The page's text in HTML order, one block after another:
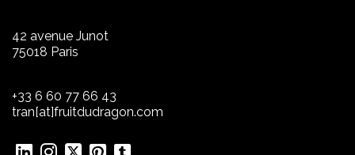
42 avenue Junot
75018 Paris
+33 6 60 77 66 43
tran[at]fruitdudragon.com